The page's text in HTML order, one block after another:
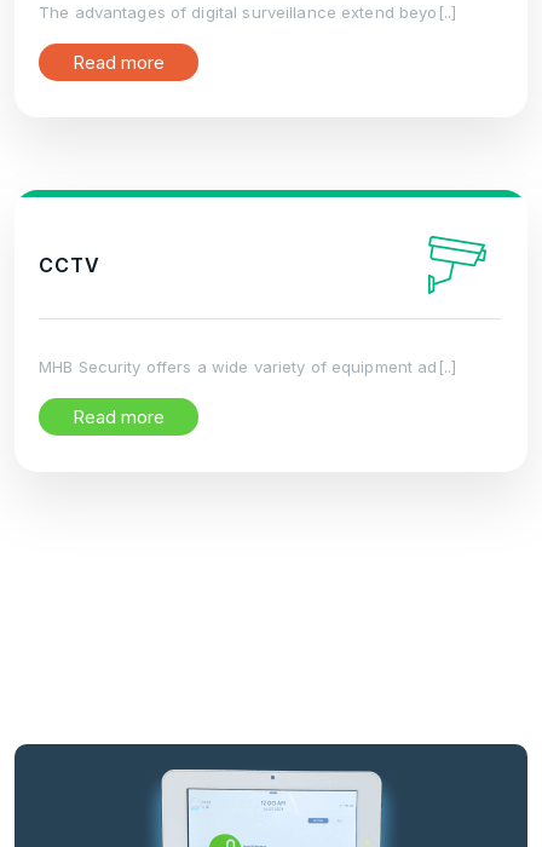
The advantages of digital surveillance extend beyo[..]
Read more
CCTV
MHB Security offers a wide variety of equipment ad[..]
Read more